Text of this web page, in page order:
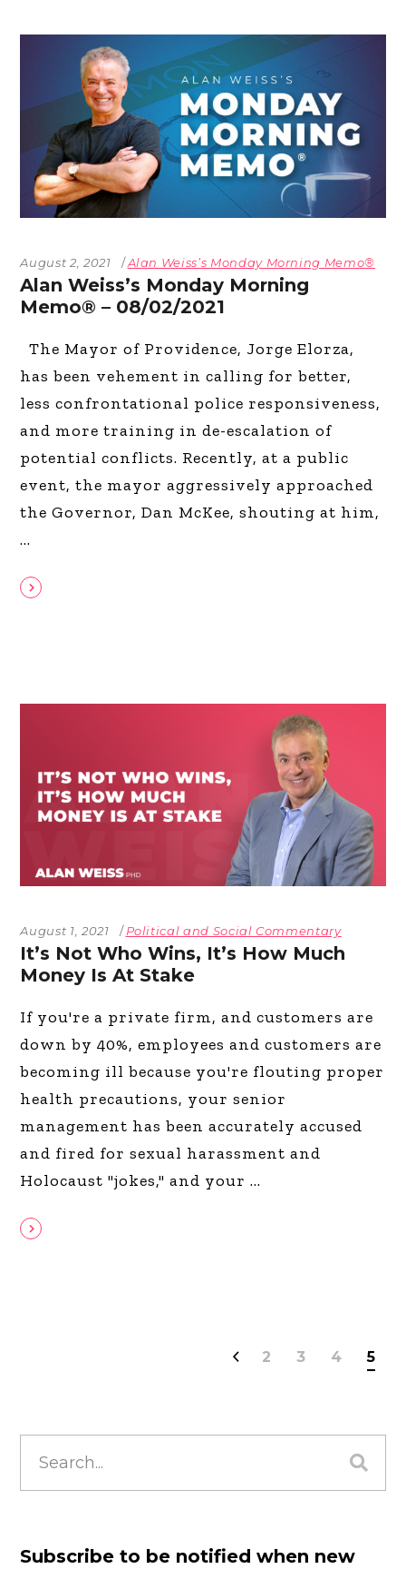
August 2, 2021 Alan Weiss’s Monday Morning Memo®
Alan Weiss’s Monday Morning
Memo® – 08/02/2021
The Mayor of Providence, Jorge Elorza,
has been vehement in calling for better,
less confrontational police responsiveness,
and more training in de-escalation of
potential conflicts. Recently, at a public
event, the mayor aggressively approached
the Governor, Dan McKee, shouting at him,
August 1, 2021 Political and Social Commentary
It’s Not Who Wins, It’s How Much
Money Is At Stake
If you're a private firm, and customers are
down by 40%, employees and customers are
becoming ill because you're flouting proper
health precautions, your senior
management has been accurately accused
and fired for sexual harassment and
Holocaust "jokes," and your
2 3 4 5
for:
Subscribe to be notified when new